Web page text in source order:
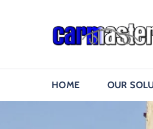
HOME OUR